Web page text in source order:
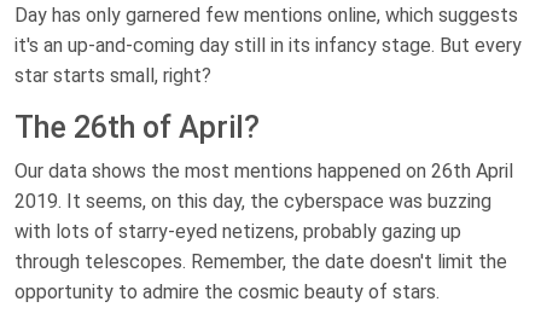
Day has only garnered few mentions online, which suggests
it's an up-and-coming day still in its infancy stage. But every
star starts small, right?
The 26th of April?
Our data shows the most mentions happened on 26th April
2019. It seems, on this day, the cyberspace was buzzing
with lots of starry-eyed netizens, probably gazing up
through telescopes. Remember, the date doesn't limit the
opportunity to admire the cosmic beauty of stars.